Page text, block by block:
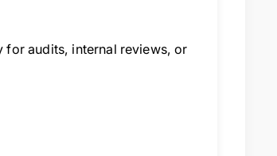
for audits, internal reviews, or